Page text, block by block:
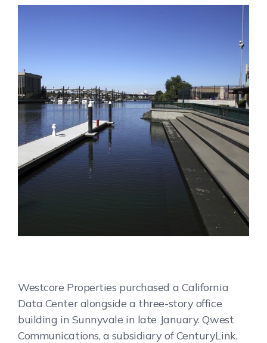
Westcore Properties purchased a California
Data Center alongside a three-story office
building in Sunnyvale in late January. Qwest
Communications, a subsidiary of CenturyLink,